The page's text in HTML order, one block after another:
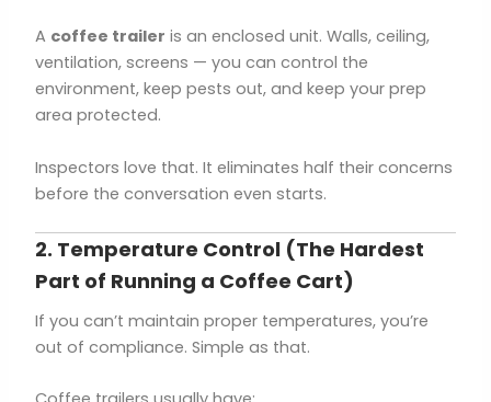
A coffee trailer is an enclosed unit. Walls, ceiling,
ventilation, screens — you can control the
environment, keep pests out, and keep your prep
area protected.
Inspectors love that. It eliminates half their concerns
before the conversation even starts.
2. Temperature Control (The Hardest
Part of Running a Coffee Cart)
If you can’t maintain proper temperatures, you’re
out of compliance. Simple as that.